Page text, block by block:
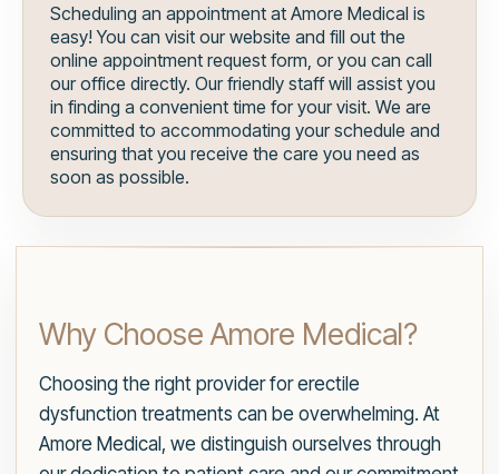
Scheduling an appointment at Amore Medical is
easy! You can visit our website and fill out the
online appointment request form, or you can call
our office directly. Our friendly staff will assist you
in finding a convenient time for your visit. We are
committed to accommodating your schedule and
ensuring that you receive the care you need as
soon as possible.
Why Choose Amore Medical?
Choosing the right provider for erectile
dysfunction treatments can be overwhelming. At
Amore Medical, we distinguish ourselves through